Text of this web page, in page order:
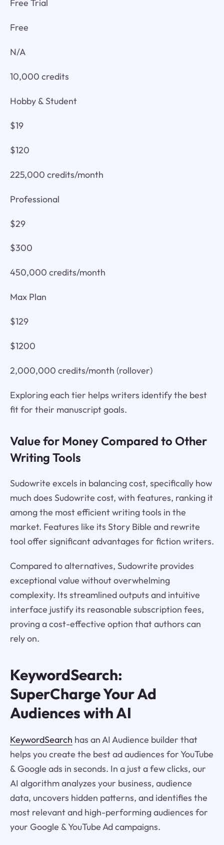
Free Trial
Free
N/A
10,000 credits
Hobby & Student
$19
$120
225,000 credits/month
Professional
$29
$300
450,000 credits/month
Max Plan
$129
$1200
2,000,000 credits/month (rollover)
Exploring each tier helps writers identify the best
fit for their manuscript goals.
Value for Money Compared to Other
Writing Tools
Sudowrite excels in balancing cost, specifically how
much does Sudowrite cost, with features, ranking it
among the most efficient writing tools in the
market. Features like its Story Bible and rewrite
tool offer significant advantages for fiction writers.
Compared to alternatives, Sudowrite provides
exceptional value without overwhelming
complexity. Its streamlined outputs and intuitive
interface justify its reasonable subscription fees,
proving a cost-effective option that authors can
rely on.
KeywordSearch:
SuperCharge Your Ad
Audiences with AI
KeywordSearch has an AI Audience builder that
helps you create the best ad audiences for YouTube
& Google ads in seconds. In a just a few clicks, our
AI algorithm analyzes your business, audience
data, uncovers hidden patterns, and identifies the
most relevant and high-performing audiences for
your Google & YouTube Ad campaigns.